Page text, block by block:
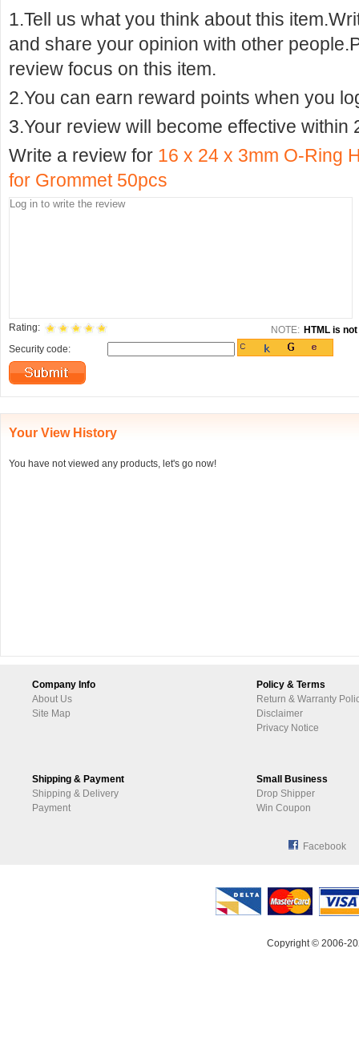
1.Tell us what you think about this
and share your opinion with other
review focus on this item.
2.You can earn reward points when you
3.Your review will become effective within
Write a review for 16 x 24 x 3mm O-Ring
for Grommet 50pcs
Rating: NOTE: HTML is
Security code:
Your View History
You have not viewed any products, let's go now!
Company Info
About Us
Site Map
Policy & Terms
Return & Warranty
Disclaimer
Privacy Notice
Shipping & Payment
Shipping & Delivery
Payment
Small Business
Drop Shipper
Win Coupon
Facebook
Copyright © 2006-